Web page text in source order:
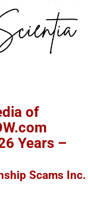
of
Years –
Scams Inc.